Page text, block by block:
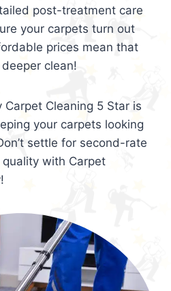
post-treatment care
your carpets turn out
prices mean that
clean!
Cleaning 5 Star is
your carpets looking
settle for second-rate
with Carpet